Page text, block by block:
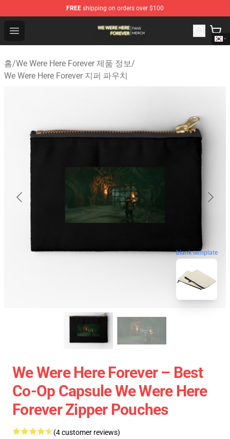
FREE shipping on orders over $100
Open menu
We Were Here Forever Shop - Official We Were Here
홈/We Were Here Forever 제품 정보/
We Were Here Forever 지퍼 파우치
blank template
We Were Here Forever – Best
Co-Op Capsule We Were Here
Forever Zipper Pouches
(4 customer reviews)